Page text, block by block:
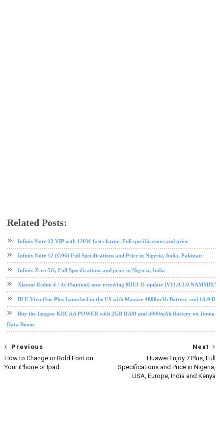
Related Posts:
Infinix Note 12 VIP with 120W fast charge, Full specifications and price
Infinix Note 12 (G96) Full Specifications and Price in Nigeria, India, Pakistan
Infinix Zero 5G, Full Specifications and price in Nigeria, India
Xiaomi Redmi 4 / 4x (Santoni) now receiving MIUI 11 update
BLU Vivo One Plus Launched in the US with Massive 4000mAh Battery and 18:9
Buy the Leagoo KIICAA POWER with 2GB RAM and 4000mAh Battery on Jumia
Data Bonus
Next
Huawei Enjoy 7 Plus, Full
Specifications and Price in Nigeria,
USA, Europe, India and Kenya
Previous
How to Change or Bold Font on
Your iPhone or Ipad